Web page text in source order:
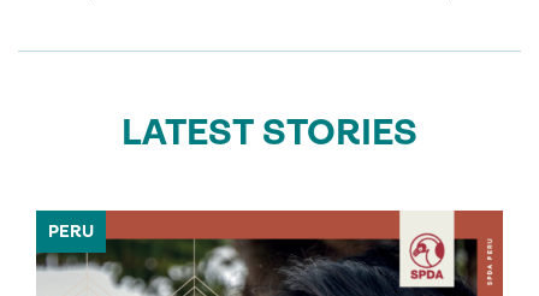
LATEST STORIES
PERU